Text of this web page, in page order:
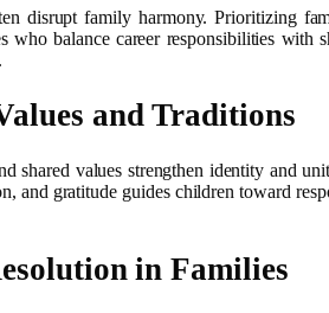
disrupt family harmony. Prioritizing
who balance career responsibilities
and Traditions
shared values strengthen identity and
and gratitude guides children toward
in Families